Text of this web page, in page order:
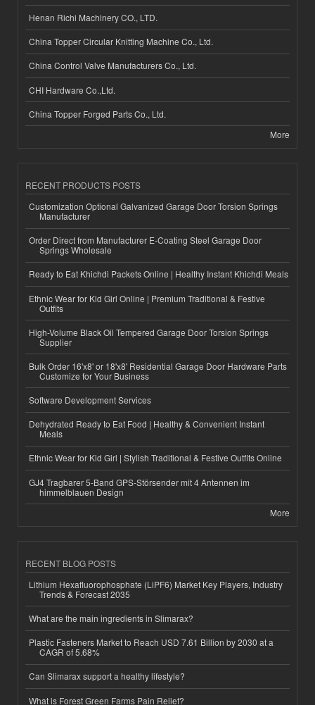
Henan Richi Machinery CO., LTD.
China Topper Circular Knitting Machine Co., Ltd.
China Control Valve Manufacturers Co., Ltd.
CHI Hardware Co.,Ltd.
China Topper Forged Parts Co., Ltd.
More
RECENT PRODUCTS POSTS
Customization Optional Galvanized Garage Door Torsion Springs
Manufacturer
Order Direct from Manufacturer E-Coating Steel Garage Door
Springs Wholesale
Ready to Eat Khichdi Packets Online | Healthy Instant Khichdi Meals
Ethnic Wear for Kid Girl Online | Premium Traditional & Festive
Outfits
High-Volume Black Oil Tempered Garage Door Torsion Springs
Supplier
Bulk Order 16'x8' or 18'x8' Residential Garage Door Hardware Parts
Customize for Your Business
Software Development Services
Dehydrated Ready to Eat Food | Healthy & Convenient Instant
Meals
Ethnic Wear for Kid Girl | Stylish Traditional & Festive Outfits Online
GJ4 Tragbarer 5-Band GPS-Störsender mit 4 Antennen im
himmelblauen Design
More
RECENT BLOG POSTS
Lithium Hexafluorophosphate (LiPF6) Market Key Players, Industry
Trends & Forecast 2035
What are the main ingredients in Slimarax?
Plastic Fasteners Market to Reach USD 7.61 Billion by 2030 at a
CAGR of 5.68%
Can Slimarax support a healthy lifestyle?
What is Forest Green Farms Pain Relief?